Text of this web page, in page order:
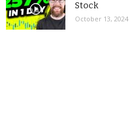
Stock
October 13, 2024